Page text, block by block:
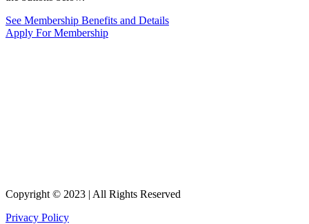
See Membership Benefits and Details
Apply For Membership
Copyright © 2023 | All Rights Reserved
Privacy Policy